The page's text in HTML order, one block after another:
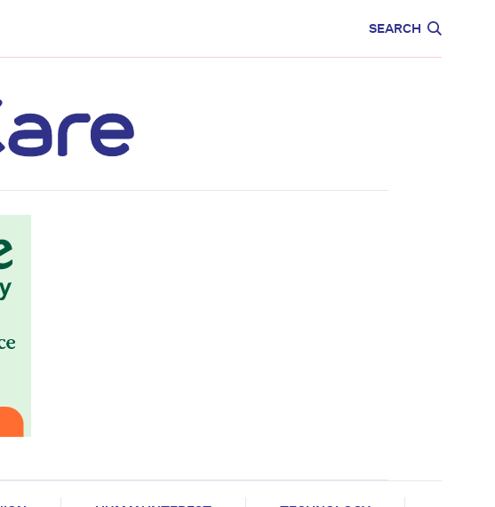
SEARCH